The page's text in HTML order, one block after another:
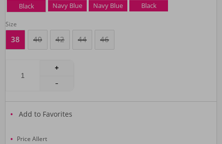
Black Navy Blue Navy Blue Black
Size
38 40 42 44 46
Add to Favorites
Price Allert